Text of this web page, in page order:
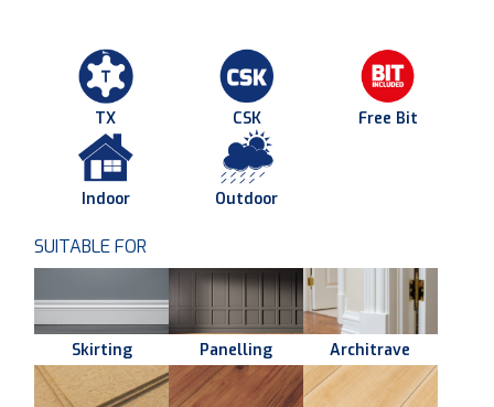
TX CSK Free Bit
Indoor Outdoor
SUITABLE FOR
Skirting Panelling Architrave